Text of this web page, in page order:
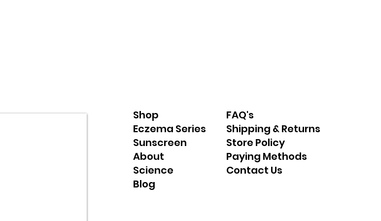
Shop
Eczema Series
Sunscreen
About
Science
Blog
FAQ's
Shipping & Returns
Store Policy
Paying Methods
Contact Us